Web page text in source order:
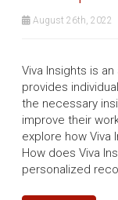
August 26th, 2022
Viva Insights is
provides
the necessary
improve their
explore how Viva
How does Viva
personalized